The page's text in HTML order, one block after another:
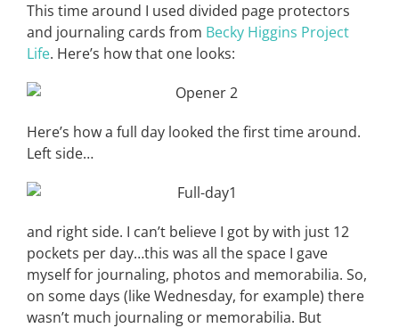
This time around I used divided page protectors
and journaling cards from Becky Higgins Project
Life. Here’s how that one looks:
Here’s how a full day looked the first time around.
Left side…
and right side. I can’t believe I got by with just 12
pockets per day…this was all the space I gave
myself for journaling, photos and memorabilia. So,
on some days (like Wednesday, for example) there
wasn’t much journaling or memorabilia. But